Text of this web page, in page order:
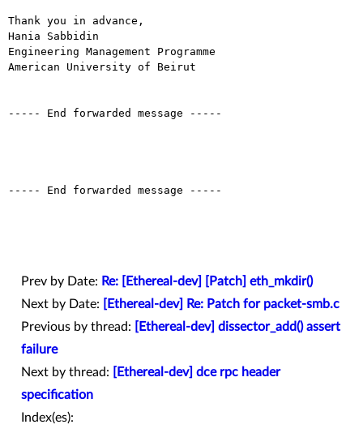
Thank you in advance,
Hania Sabbidin
Engineering Management Programme
American University of Beirut
----- End forwarded message -----
----- End forwarded message -----
Prev by Date: Re: [Ethereal-dev] [Patch] eth_mkdir()
Next by Date:
[Ethereal-dev] Re: Patch for packet-smb.c
Previous by thread:
[Ethereal-dev] dissector_add() assert
failure
Next by thread:
[Ethereal-dev] dce rpc header
specification
Index(es):